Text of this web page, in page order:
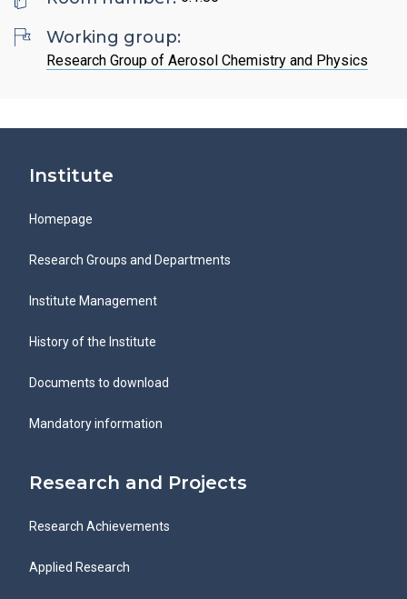
Grant Agency of the ICPF
Open Science
Job Offers
Search
Search
Intranet
Working group:
Research Group of Aerosol Chemistry and Physics
Institute
Homepage
Research Groups and Departments
Institute Management
History of the Institute
Documents to download
Mandatory information
Research and Projects
Research Achievements
Applied Research